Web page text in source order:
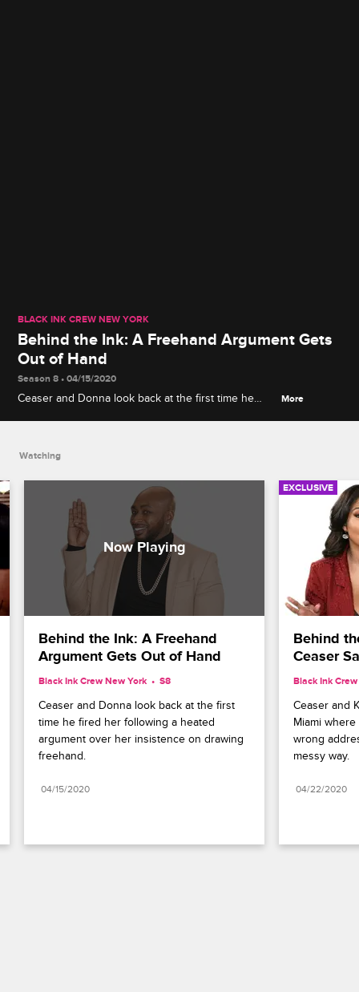
BLACK INK CREW NEW YORK
Behind the Ink: A Freehand Argument Gets
Out of Hand
Season 8 • 04/15/2020
Ceaser and Donna look back at the first time he
More
Watching
Behind the Ink: A Freehand
Argument Gets Out of Hand
Black Ink Crew New York S8
Ceaser and Donna look back at the first
time he fired her following a heated
argument over her insistence on drawing
freehand.
04/15/2020
EXCLUSIVE
Behind
Ceaser
Black Ink
Ceaser and
Miami
wrong
messy way.
04/22/2020